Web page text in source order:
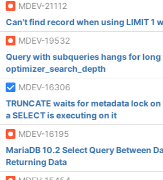
MDEV-21112
Can't find record when using LIMIT 1
MDEV-19532
Query with subqueries hangs for
optimizer_search_depth
MDEV-16306
TRUNCATE waits for metadata lock
a SELECT is executing on it
MDEV-16195
MariaDB 10.2 Select Query Between
Returning Data